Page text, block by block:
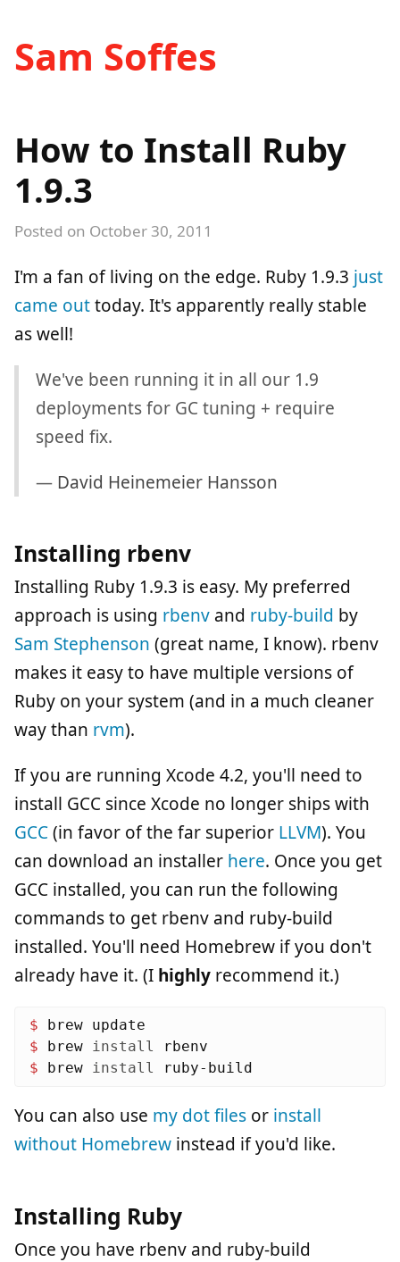
Sam Soffes
How to Install Ruby
1.9.3
Posted on October 30, 2011
I'm a fan of living on the edge. Ruby 1.9.3 just
came outtoday. It's apparently really stable
as well!
We've been running it in all our 1.9
deployments for GC tuning + require
speed fix.
— David Heinemeier Hansson
Installing rbenv
Installing Ruby 1.9.3 is easy. My preferred
approach is using rbenv and ruby-build by
Sam Stephenson (great name, I know). rbenv
makes it easy to have multiple versions of
Ruby on your system (and in a much cleaner
way than rvm).
If you are running Xcode 4.2, you'll need to
install GCC since Xcode no longer ships with
GCC(in favor of the far superior LLVM). You
can download an installer here. Once you get
GCC installed, you can run the following
commands to get rbenv and ruby-build
installed. You'll need Homebrew if you don't
already have it. (I highly recommend it.)
$
$
brew install
$
brew install
You can also use my dot files or install
without Homebrew instead if you'd like.
Installing Ruby
Once you have rbenv and ruby-build